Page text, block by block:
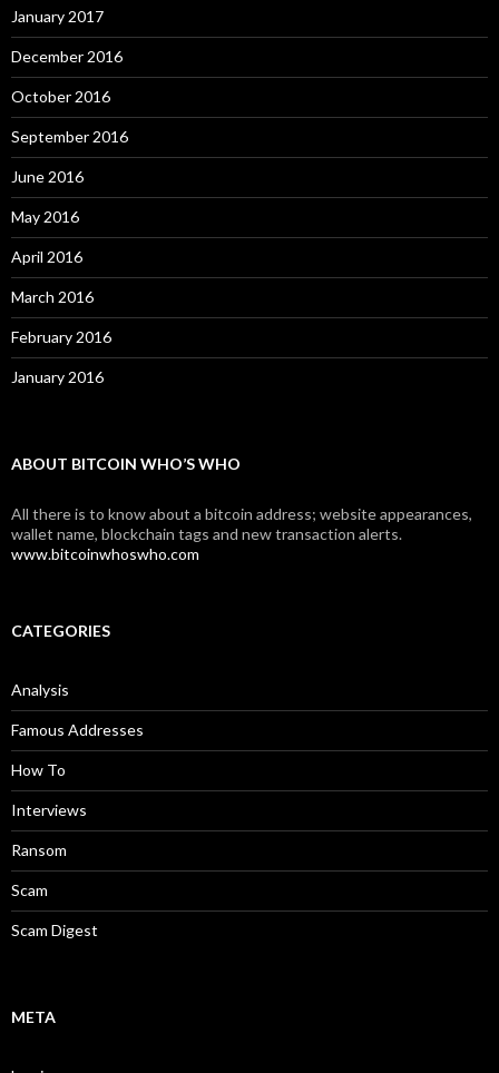
January 2017
December 2016
October 2016
September 2016
June 2016
May 2016
April 2016
March 2016
February 2016
January 2016
ABOUT BITCOIN WHO’S WHO
All there is to know about a bitcoin address; website appearances,
wallet name, blockchain tags and new transaction alerts.
www.bitcoinwhoswho.com
CATEGORIES
Analysis
Famous Addresses
How To
Interviews
Ransom
Scam
Scam Digest
META